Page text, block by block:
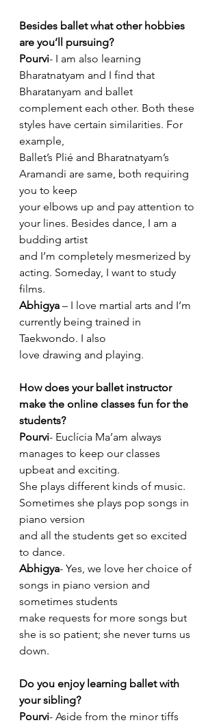
Besides ballet what other hobbies
are you’ll pursuing?
Pourvi- I am also learning
Bharatnatyam and I find that
Bharatanyam and ballet
complement each other. Both these
styles have certain similarities. For
example,
Ballet’s Plié and Bharatnatyam’s
Aramandi are same, both requiring
you to keep
your elbows up and pay attention to
your lines. Besides dance, I am a
budding artist
and I’m completely mesmerized by
acting. Someday, I want to study
films.
Abhigya – I love martial arts and I’m
currently being trained in
Taekwondo. I also
love drawing and playing.
How does your ballet instructor
make the online classes fun for the
students?
Pourvi- Euclícia Ma’am always
manages to keep our classes
upbeat and exciting.
She plays different kinds of music.
Sometimes she plays pop songs in
piano version
and all the students get so excited
to dance.
Abhigya- Yes, we love her choice of
songs in piano version and
sometimes students
make requests for more songs but
she is so patient; she never turns us
down.
Do you enjoy learning ballet with
your sibling?
Pourvi- Aside from the minor tiffs